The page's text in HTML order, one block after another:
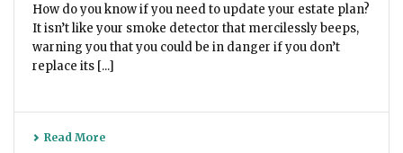
How do you know if you need to update your estate plan?
It isn’t like your smoke detector that mercilessly beeps,
warning you that you could be in danger if you don’t
replace its [...]
Read More